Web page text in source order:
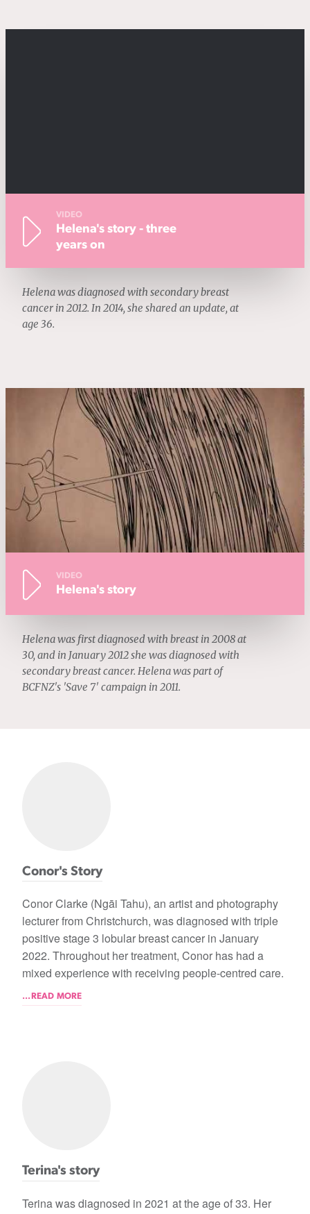
VIDEO
Helena's story - three
years on
Helena was diagnosed with secondary breast
cancer in 2012. In 2014, she shared an update, at
age 36.
VIDEO
Helena's story
Helena was first diagnosed with breast in 2008 at
30, and in January 2012 she was diagnosed with
secondary breast cancer. Helena was part of
BCFNZ's 'Save 7' campaign in 2011.
Conor's Story
Conor Clarke (Ngāi Tahu), an artist and photography
lecturer from Christchurch, was diagnosed with triple
positive stage 3 lobular breast cancer in January
2022. Throughout her treatment, Conor has had a
mixed experience with receiving people-centred care.
...READ MORE
Terina's story
Terina was diagnosed in 2021 at the age of 33. Her